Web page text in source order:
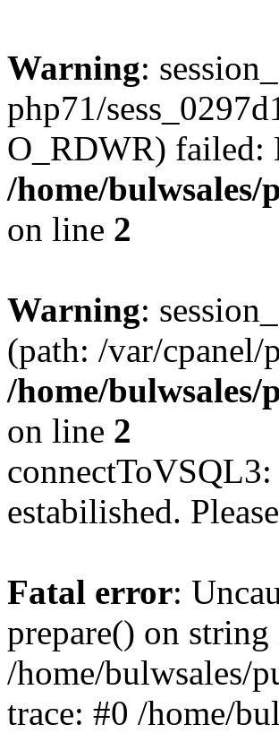
Warning:
php71/
O_RDWR) failed:
/home/
on line 2
Warning:
(path: /var/cpanel/
/home/
on line 2
connectToVSQL3:
estabilished.
Fatal error:
prepare() on string
/home/bulwsales/
trace: #0 /home/